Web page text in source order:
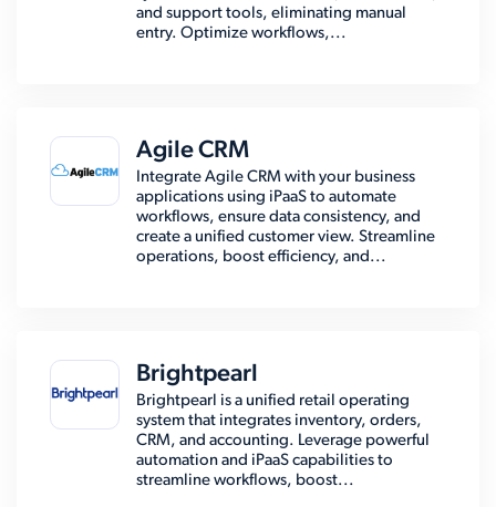
and support tools, eliminating manual
entry. Optimize workflows,...
Agile CRM
Integrate Agile CRM with your business
applications using iPaaS to automate
workflows, ensure data consistency, and
create a unified customer view. Streamline
operations, boost efficiency, and...
Brightpearl
Brightpearl is a unified retail operating
system that integrates inventory, orders,
CRM, and accounting. Leverage powerful
automation and iPaaS capabilities to
streamline workflows, boost...